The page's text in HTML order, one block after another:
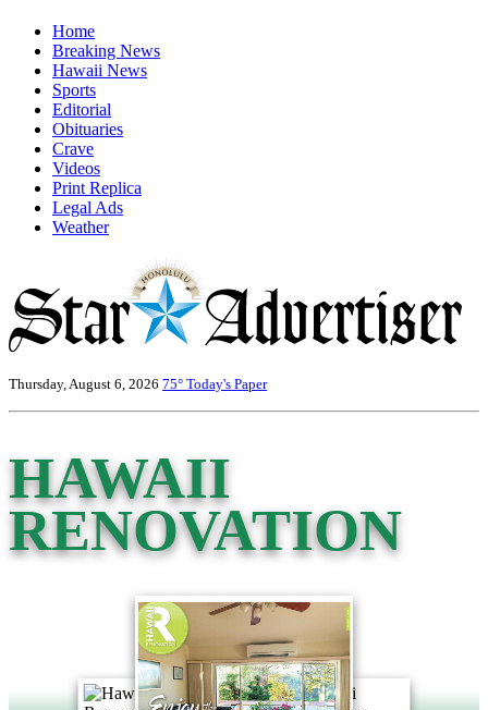
Home
Breaking News
Hawaii News
Sports
Editorial
Obituaries
Crave
Videos
Print Replica
Legal Ads
Weather
Thursday, August 6, 2026 75° Today's Paper
HAWAII
RENOVATION